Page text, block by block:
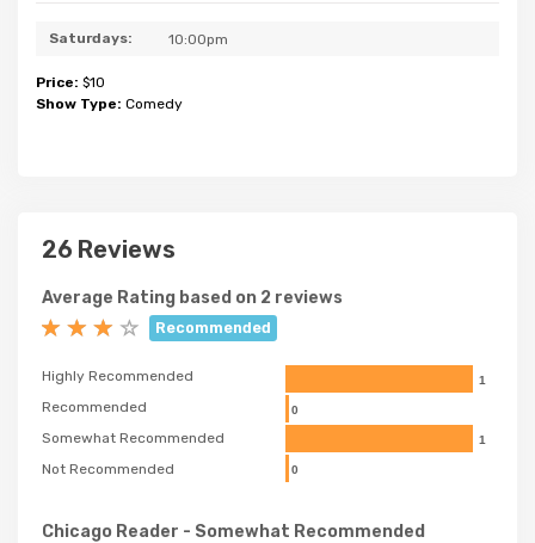
Saturdays: 10:00pm
Price: $10
Show Type: Comedy
26 Reviews
Average Rating based on 2 reviews
Recommended
Highly Recommended
Recommended
Somewhat Recommended
Not Recommended
1
0
1
0
Chicago Reader - Somewhat Recommended